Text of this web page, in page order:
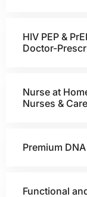
HIV PEP &
Doctor-
Nurse at
Nurses &
Premium
Functional